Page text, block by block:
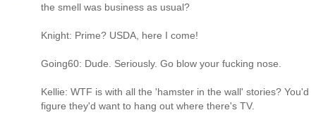
the smell was business as usual?
Knight: Prime? USDA, here I come!
Going60: Dude. Seriously. Go blow your fucking nose.
Kellie: WTF is with all the 'hamster in the wall' stories? You'd
figure they'd want to hang out where there's TV.